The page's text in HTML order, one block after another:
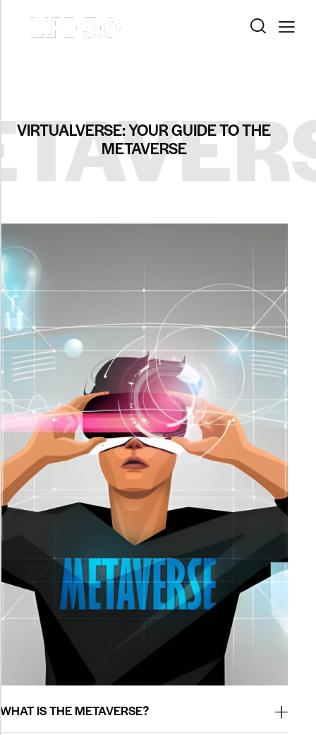
VIRTUALVERSE: YOUR GUIDE TO THE
METAVERSE
WHAT IS THE METAVERSE?